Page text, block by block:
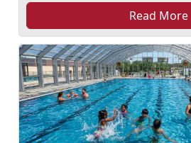
Read More